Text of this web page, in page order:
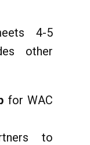
4-5
other
for WAC
to